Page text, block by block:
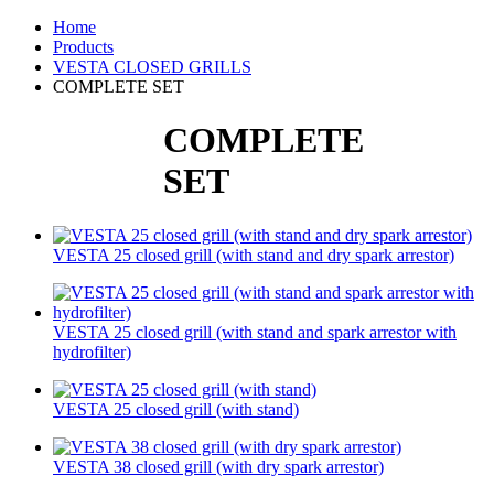
Home
Products
VESTA CLOSED GRILLS
COMPLETE SET
COMPLETE
SET
VESTA 25 closed grill (with stand and dry spark arrestor)
VESTA 25 closed grill (with stand and spark arrestor with
hydrofilter)
VESTA 25 closed grill (with stand)
VESTA 38 closed grill (with dry spark arrestor)